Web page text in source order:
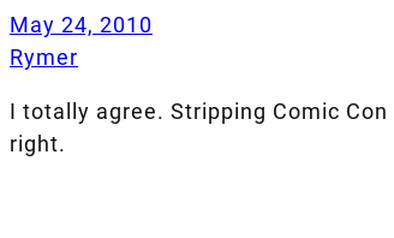
May 24, 2010
Rymer
I totally agree. Stripping Comic
right.